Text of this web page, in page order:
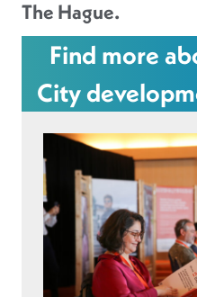
The Hague.
Find more
City